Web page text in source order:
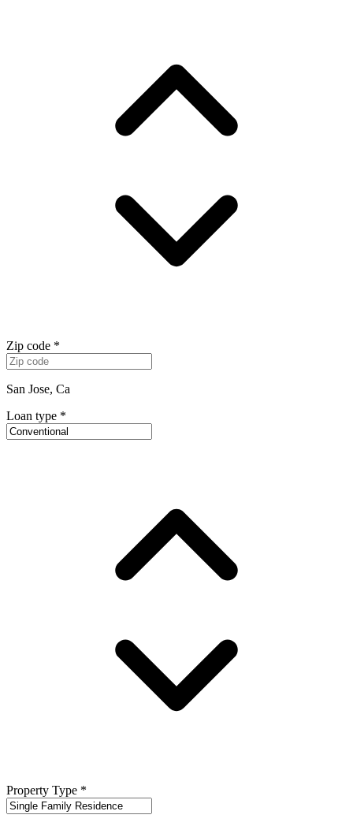
Zip code *
San Jose, Ca
Loan type *
Property Type *